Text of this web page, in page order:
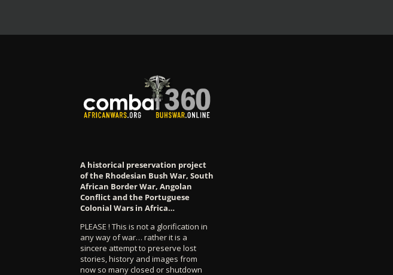
A historical preservation project
of the Rhodesian Bush War, South
African Border War, Angolan
Conflict and the Portuguese
Colonial Wars in Africa…
PLEASE ! This is not a glorification in
any way of war… rather it is a
sincere attempt to preserve lost
stories, history and images from
now so many closed or shutdown